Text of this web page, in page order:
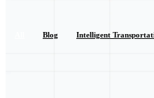
Blog Intelligent